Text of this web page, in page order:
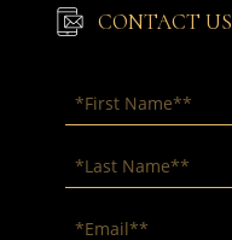
CONTACT US